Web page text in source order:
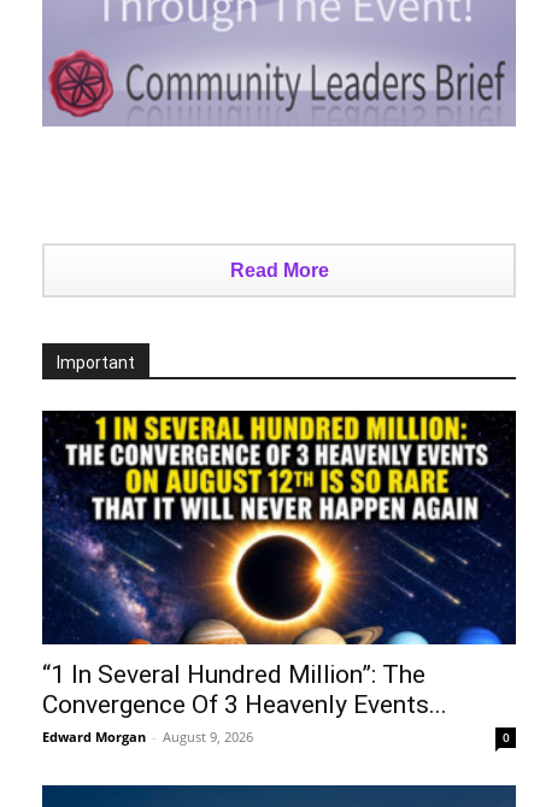
Read More
Important
“1 In Several Hundred Million”: The
Convergence Of 3 Heavenly Events...
Edward Morgan - August 9, 2026 0